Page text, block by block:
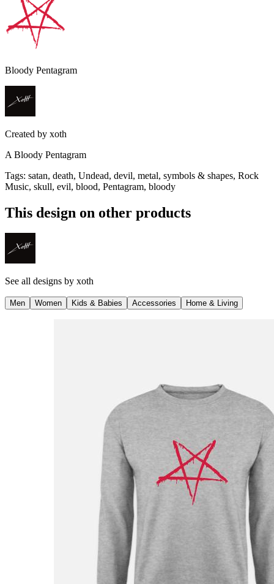
Bloody Pentagram
Created by xoth
A Bloody Pentagram
Tags: satan, death, Undead, devil, metal, symbols & shapes, Rock
Music, skull, evil, blood, Pentagram, bloody
This design on other products
See all designs by xoth
Men Women Kids & Babies Accessories Home & Living